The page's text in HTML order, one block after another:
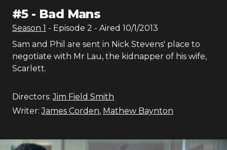
#5- Bad Mans
Season 1 - Episode 2 - Aired 10/1/2013
Sam and Phil are sent in Nick Stevens' place to
negotiate with Mr Lau, the kidnapper of his wife,
Scarlett.
Directors: Jim Field Smith
Writer: James Corden, Mathew Baynton